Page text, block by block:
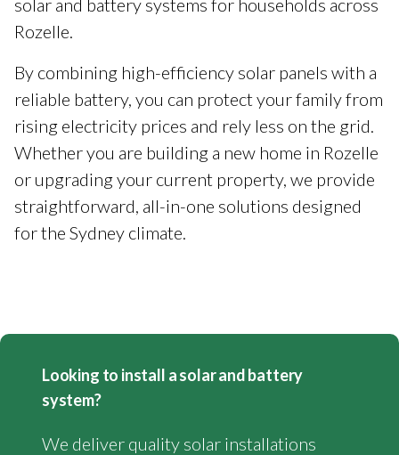
solar and battery systems for households across
Rozelle.
By combining high-efficiency solar panels with a
reliable battery, you can protect your family from
rising electricity prices and rely less on the grid.
Whether you are building a new home in Rozelle
or upgrading your current property, we provide
straightforward, all-in-one solutions designed
for the Sydney climate.
Looking to install a solar and battery
system?
We deliver quality solar installations